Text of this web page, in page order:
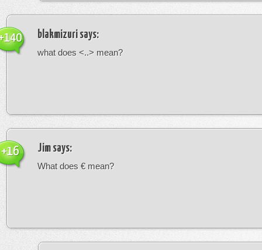
blakmizuri says:
what does <..> mean?
Jim says:
What does € mean?
+16